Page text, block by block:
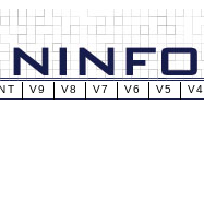
V9 V8 V7 V6 V5 V4